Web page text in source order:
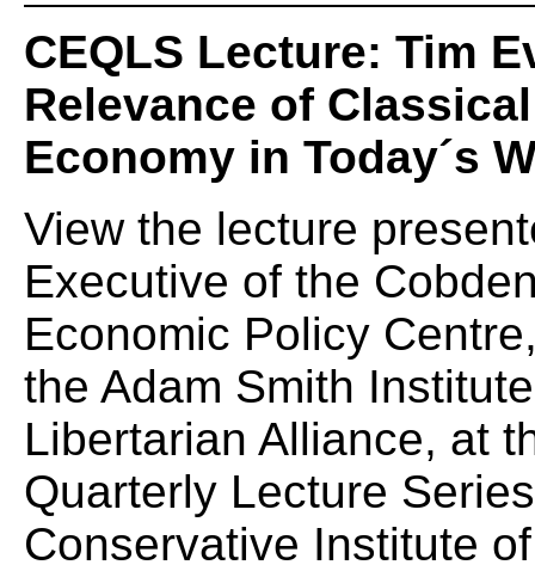
CEQLS Lecture: Tim
Relevance of
Economy in Today´s
View the lecture
Executive of the
Economic Policy
the Adam Smith
Libertarian Alliance, at
Quarterly Lecture
Conservative Institute